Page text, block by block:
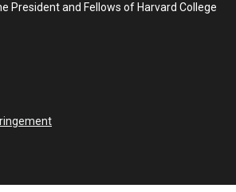
President and Fellows of Harvard College